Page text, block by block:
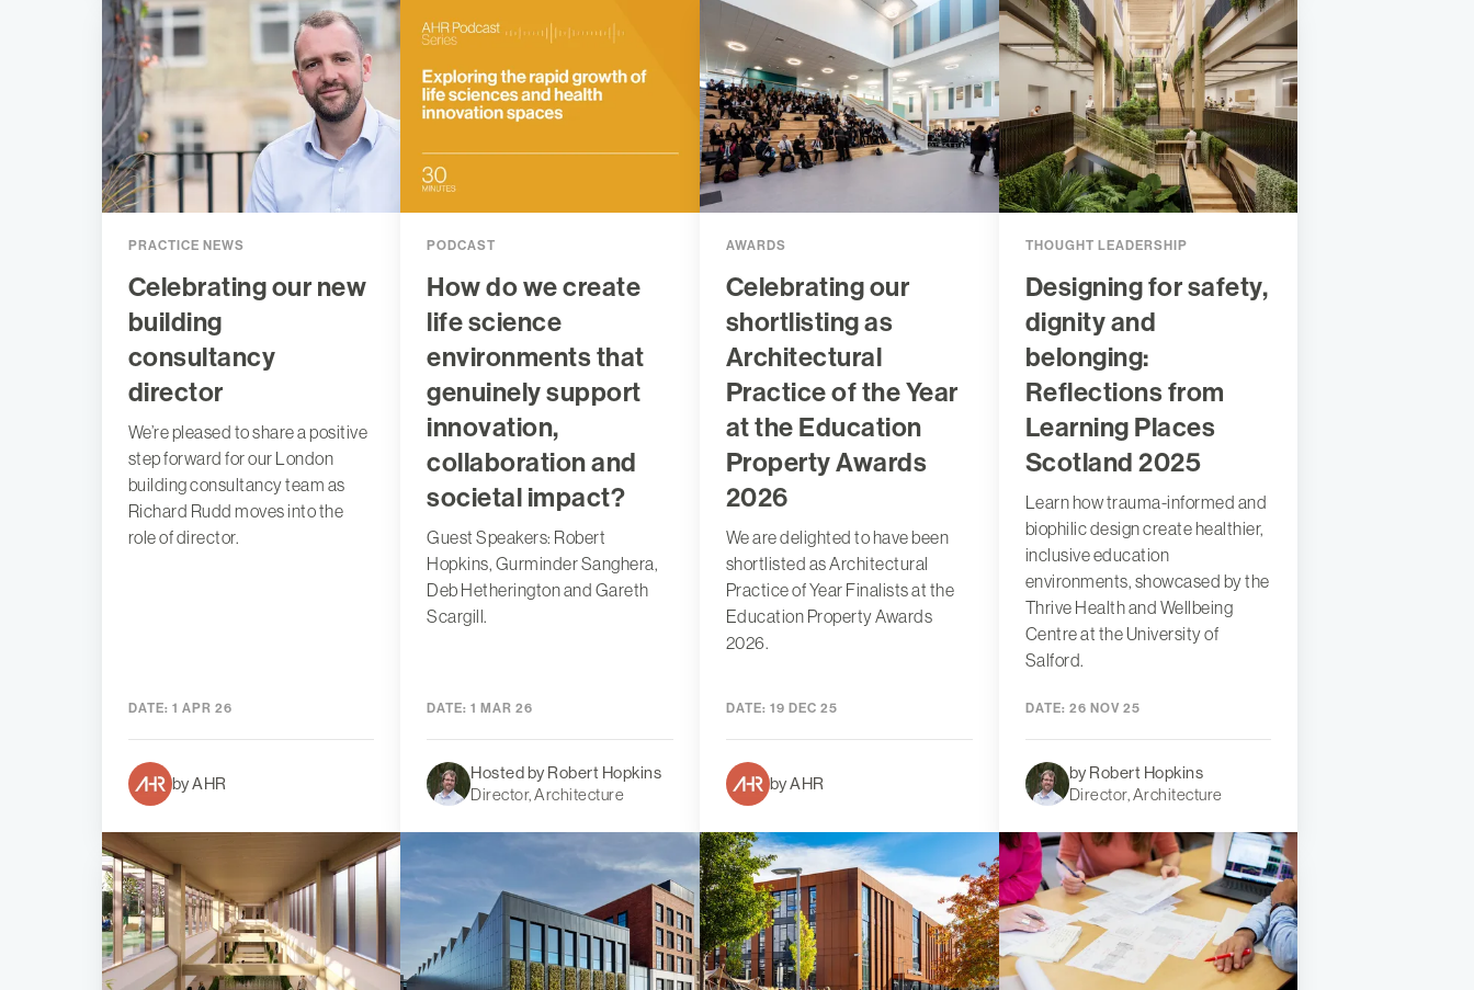
PRACTICE NEWS
Celebrating our new
building
consultancy
director
We’re pleased to share a positive
step forward for our London
building consultancy team as
Richard Rudd moves into the
role of director.
DATE: 1 APR 26
by AHR
PODCAST
How do we create
life science
environments that
genuinely support
innovation,
collaboration and
societal impact?
Guest Speakers: Robert
Hopkins, Gurminder Sanghera,
Deb Hetherington and Gareth
Scargill.
DATE: 1 MAR 26
Hosted by Robert Hopkins
Director, Architecture
AWARDS
Celebrating our
shortlisting as
Architectural
Practice of the Year
at the Education
Property Awards
2026
We are delighted to have been
shortlisted as Architectural
Practice of Year Finalists at the
Education Property Awards
2026.
DATE: 19 DEC 25
by AHR
THOUGHT LEADERSHIP
Designing for safety,
dignity and
belonging:
Reflections from
Learning Places
Scotland 2025
Learn how trauma-informed and
biophilic design create healthier,
inclusive education
environments, showcased by the
Thrive Health and Wellbeing
Centre at the University of
Salford.
DATE: 26 NOV 25
by Robert Hopkins
Director, Architecture